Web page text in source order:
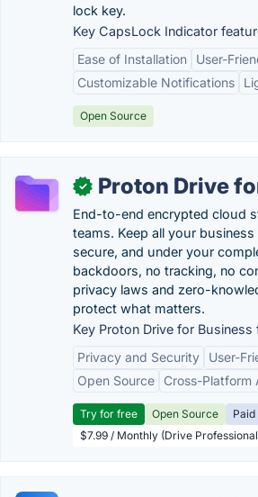
lock key.
Key CapsLock Indicator
Ease of Installation
User-
Customizable Notifications
Open Source
✓ Proton Drive
End-to-end encrypted cloud
teams. Keep all your
secure, and under your
backdoors, no tracking, no
privacy laws and zero-
protect what matters.
Key Proton Drive for Business
Privacy and Security
User-
Open Source
Cross-Platform
Try for free Open Source Paid
$7.99 / Monthly (Drive